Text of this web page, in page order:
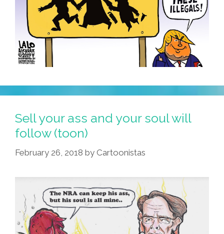
Sell your ass and your soul will
follow (toon)
February 26, 2018 by Cartoonistas